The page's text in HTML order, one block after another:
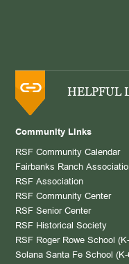
HELPFUL
Community Links
RSF Community Calendar
Fairbanks Ranch
RSF Association
RSF Community Center
RSF Senior Center
RSF Historical Society
RSF Roger Rowe School
Solana Santa Fe School (K-